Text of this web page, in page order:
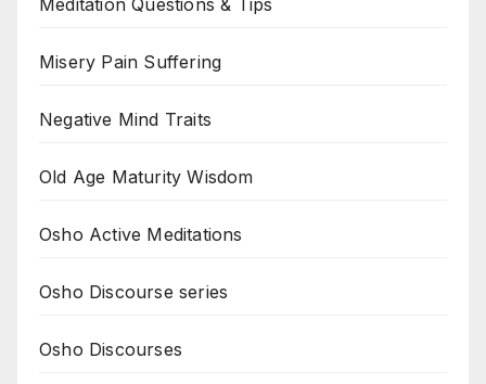
Meditation Questions & Tips
Misery Pain Suffering
Negative Mind Traits
Old Age Maturity Wisdom
Osho Active Meditations
Osho Discourse series
Osho Discourses